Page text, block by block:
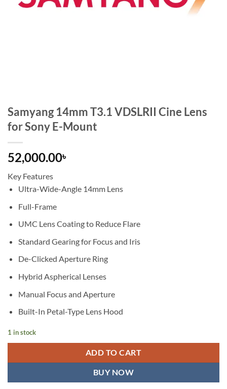
Samyang 14mm T3.1 VDSLRII Cine Lens
for Sony E-Mount
52,000.00৳
Key Features
Ultra-Wide-Angle 14mm Lens
Full-Frame
UMC Lens Coating to Reduce Flare
Standard Gearing for Focus and Iris
De-Clicked Aperture Ring
Hybrid Aspherical Lenses
Manual Focus and Aperture
Built-In Petal-Type Lens Hood
1 in stock
ADD TO CART
BUY NOW